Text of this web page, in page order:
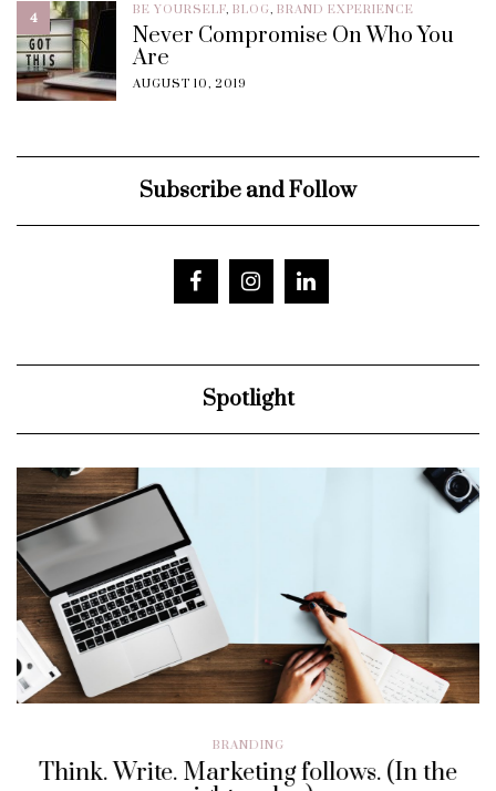
4 BE YOURSELF, BLOG, BRAND EXPERIENCE
Never Compromise On Who You
Are
AUGUST 10, 2019
Subscribe and Follow
Spotlight
BRANDING
Think. Write. Marketing follows. (In the